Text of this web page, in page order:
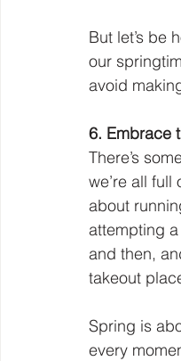
But let’s be
our
avoid
6. Embrace
There’s
we’re all full
about
attempting
and then,
takeout
Spring is
every